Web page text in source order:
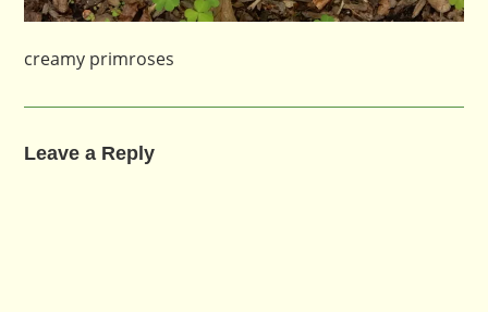
creamy primroses
Leave a Reply